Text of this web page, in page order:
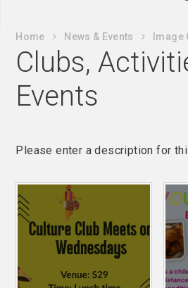
Home News & Events Image
Clubs,
Events
Please enter a description for